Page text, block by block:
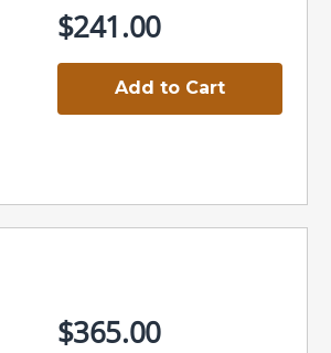
$241.00
Add to Cart
$365.00